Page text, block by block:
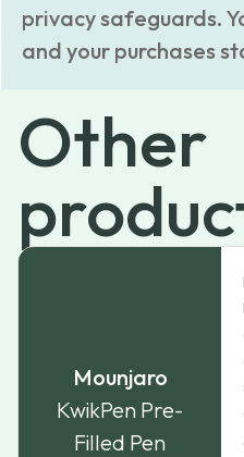
privacy safeguards.
and your purchases
Other
Mounjaro
KwikPen Pre-
Filled Pen